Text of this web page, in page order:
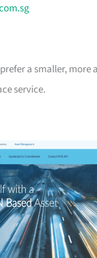
a smaller,
service.